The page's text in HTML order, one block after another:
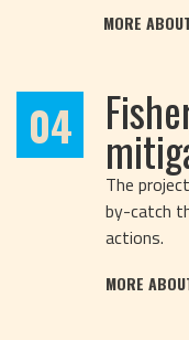
MORE
04
The
by-catch
actions.
MORE